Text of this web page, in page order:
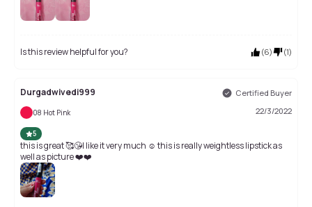
Is this review helpful for you? (6) (1)
Durgadwivedi999 Certified Buyer
08 Hot Pink 22/3/2022
5
this is great 🥰😘I like it very much ☺️ this is really weightless lipstick as
well as picture ❤️❤️